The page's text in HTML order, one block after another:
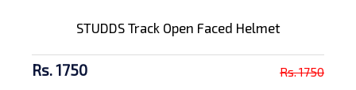
STUDDS Track Open Faced Helmet
Rs. 1750 Rs. 1750